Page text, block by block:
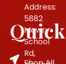
Address:
5882
Mowry
School
Rd,